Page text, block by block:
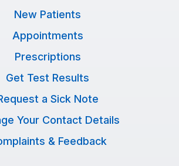
New Patients
Appointments
Prescriptions
Get Test Results
a Sick Note
Your Contact Details
& Feedback